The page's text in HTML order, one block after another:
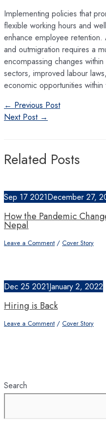
Implementing policies that
flexible working hours and
enhance employee
and outmigration requires a
encompassing changes
sectors, improved labour
economic opportunities within
Post
navigation
← Previous Post
Next Post →
Related Posts
Sep 17 2021December 27,
How the Pandemic
Nepal
Leave a Comment / Cover Story
Dec 25 2021January 2, 2022
Hiring is Back
Leave a Comment / Cover Story
Search